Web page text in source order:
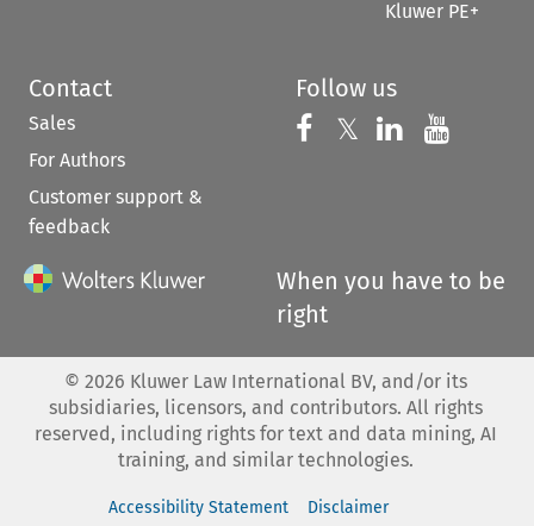
Kluwer PE+
Contact
Sales
For Authors
Customer support &
feedback
Follow us
Follow us on
𝕏 Follow us on
Follow us
When you have to be
right
© 2026 Kluwer Law International BV, and/or its
subsidiaries, licensors, and contributors. All rights
reserved, including rights for text and data mining, AI
training, and similar technologies.
Accessibility Statement
Disclaimer